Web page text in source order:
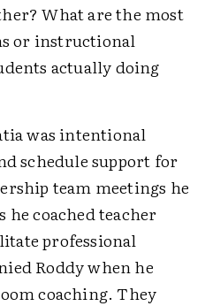
What are the most
or instructional
actually doing
was intentional
schedule support for
team meetings he
he coached teacher
professional
Roddy when he
coaching. They